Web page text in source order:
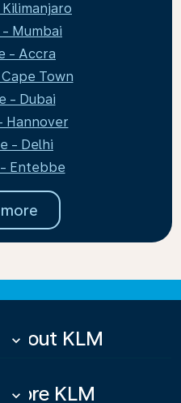
Mumbai
- Accra
Town
- Dubai
Hannover
- Delhi
Entebbe
About KLM
keyboard_arrow_down
More KLM
keyboard_arrow_down